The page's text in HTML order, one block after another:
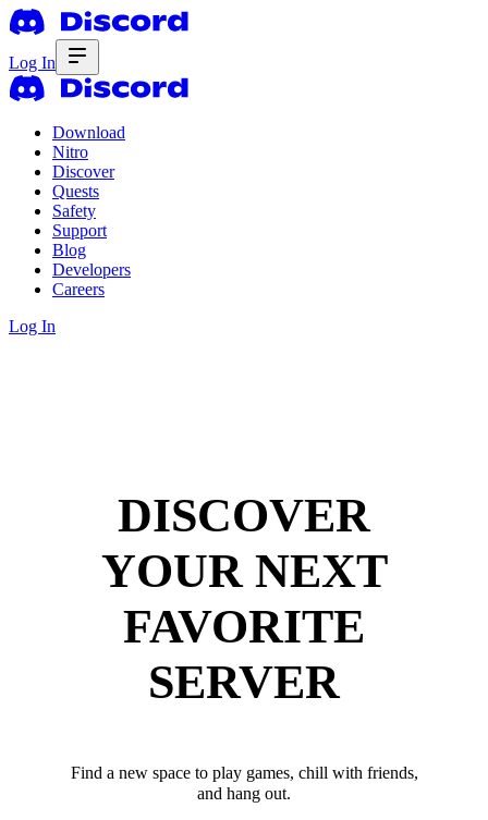
Log In
Download
Nitro
Discover
Quests
Safety
Support
Blog
Developers
Careers
Log In
DISCOVER
YOUR NEXT
FAVORITE
SERVER
Find a new space to play games, chill with friends,
and hang out.